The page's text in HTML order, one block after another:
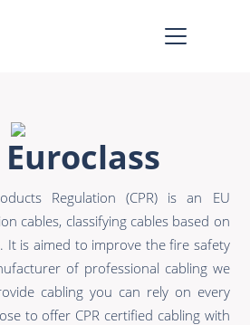
Euroclass
Regulation (CPR) is an EU
cables, classifying cables based on
It is aimed to improve the fire safety
of professional cabling we
cabling you can rely on every
to offer CPR certified cabling with
Data
Audio
Video
Bulk Video
Power
Connectors &
Connectivity
Accessories